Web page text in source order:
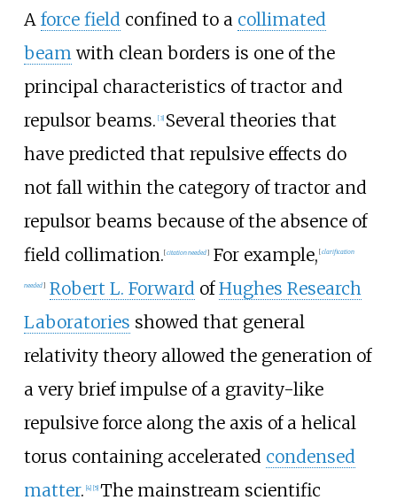
A force field confined to a collimated
beam with clean borders is one of the
principal characteristics of tractor and
repulsor beams. [3] Several theories that
have predicted that repulsive effects do
not fall within the category of tractor and
repulsor beams because of the absence of
field collimation.[citation needed]For example, [clarification
needed] Robert L. Forward ofHughes Research
Laboratories showed that general
relativity theory allowed the generation of
a very brief impulse of a gravity-like
repulsive force along the axis of a helical
torus containing accelerated condensed
matter. [4] [5] The mainstream scientific